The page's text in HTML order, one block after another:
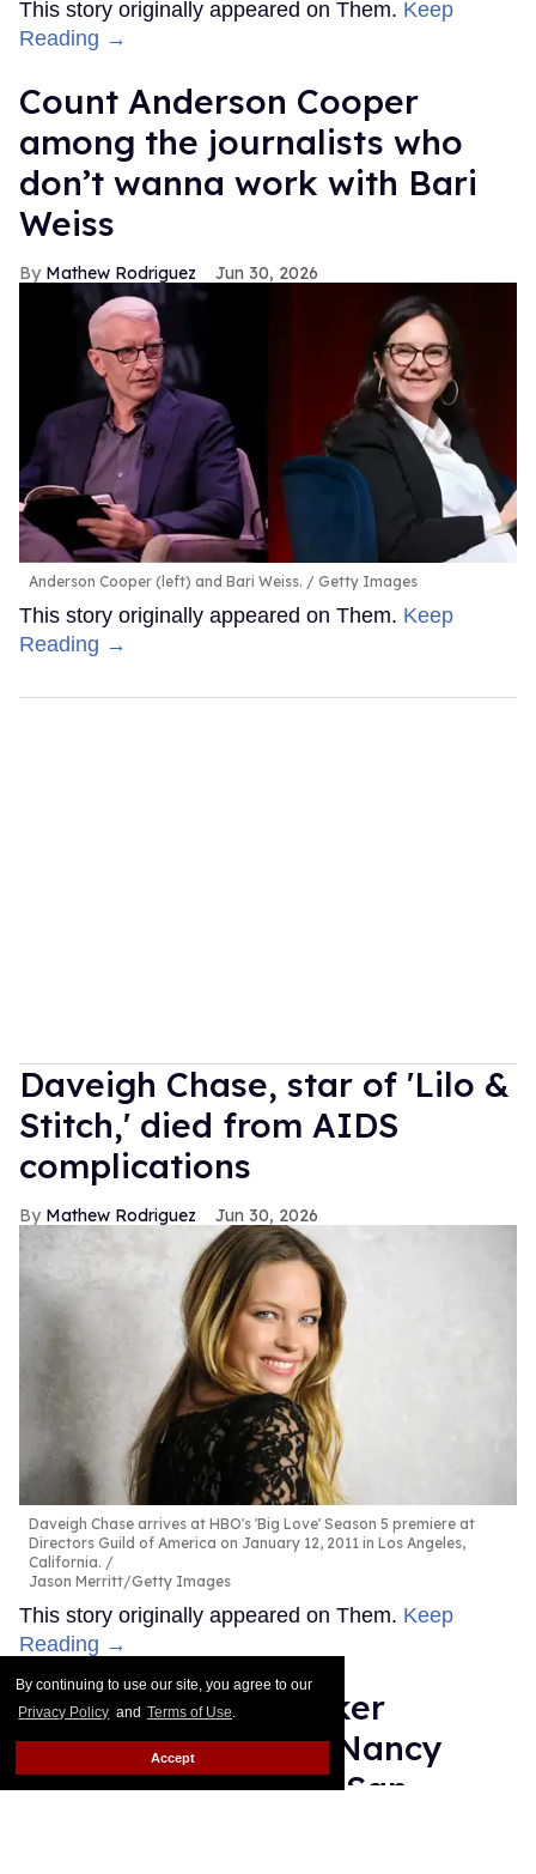
By continuing to use our site, you agree to our
Privacy Policy and Terms of Use.
Accept
This story originally appeared on Them. Keep
Reading →
Count Anderson Cooper
among the journalists who
don’t wanna work with Bari
Weiss
Mathew Rodriguez Jun 30, 2026
Anderson Cooper (left) and Bari Weiss. Getty Images
This story originally appeared on Them. Keep
Reading →
Daveigh Chase, star of 'Lilo &
Stitch,' died from AIDS
complications
Mathew Rodriguez Jun 30, 2026
Daveigh Chase arrives at HBO's 'Big Love' Season 5 premiere at
Directors Guild of America on January 12, 2011 in Los Angeles,
California.
Jason Merritt/Getty Images
This story originally appeared on Them. Keep
Reading →
Gay Jewish lawmaker
running to replace Nancy
Pelosi chased from San